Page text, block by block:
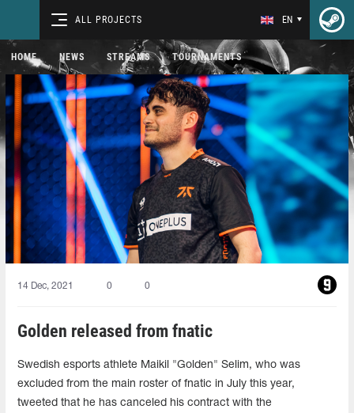
ALL PROJECTS EN
HOME NEWS STREAMS TOURNAMENTS
14 Dec, 2021 0 0
Golden released from fnatic
Swedish esports athlete Maikil "Golden" Selim, who was
excluded from the main roster of fnatic in July this year,
tweeted that he has canceled his contract with the